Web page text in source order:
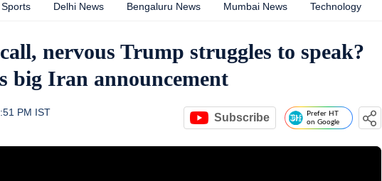
Sports Delhi News Bengaluru News Mumbai News Technology
nervous Trump struggles to speak?
big Iran announcement
PM IST Subscribe
Prefer HT
on Google